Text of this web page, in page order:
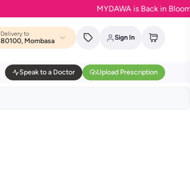
MYDAWA is Back in Bloom -
Delivery to
80100, Mombasa Sign In
Speak to a Doctor Upload Prescription